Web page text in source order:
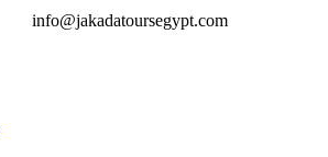
info@jakadatoursegypt.com